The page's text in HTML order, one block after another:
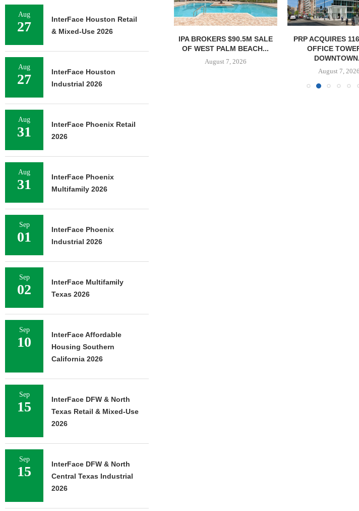
MIXED-USE PROPERTY
August 7, 2026
IPA BROKERS $90.5M SALE
OF WEST PALM BEACH...
August 7, 2026
PRP ACQUIRES
OFFICE
August 7, 2026
Aug
27
InterFace Houston Retail
& Mixed-Use 2026
Aug
27
InterFace Houston
Industrial 2026
Aug
31
InterFace Phoenix Retail
2026
Aug
31
InterFace Phoenix
Multifamily 2026
Sep
01
InterFace Phoenix
Industrial 2026
Sep
02
InterFace Multifamily
Texas 2026
Sep
10
InterFace Affordable
Housing Southern
California 2026
Sep
15
InterFace DFW & North
Texas Retail & Mixed-Use
2026
Sep
15
InterFace DFW & North
Central Texas Industrial
2026